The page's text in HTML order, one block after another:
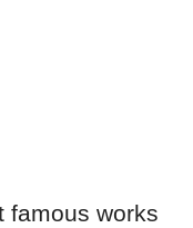
famous works